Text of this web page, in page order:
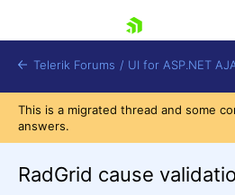
Telerik Forums / UI for ASP.NET
This is a migrated thread and some
answers.
RadGrid cause